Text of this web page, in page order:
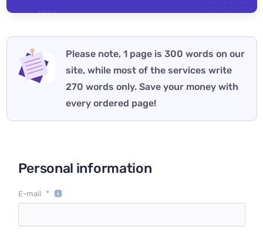
Please note, 1 page is 300 words on our
site, while most of the services write
270 words only. Save your money with
every ordered page!
Personal information
E-mail *